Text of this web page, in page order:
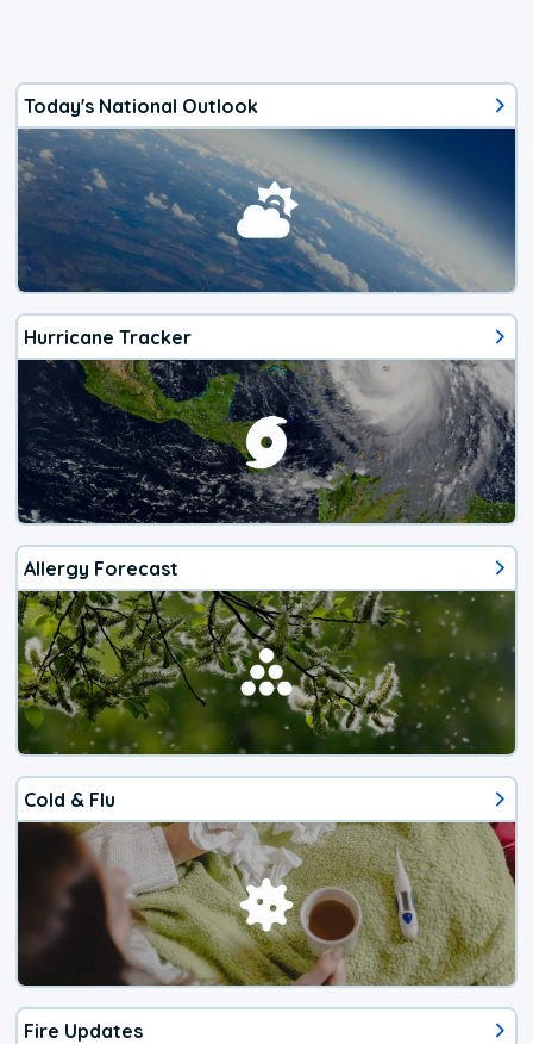
Today's National Outlook
Hurricane Tracker
Allergy Forecast
Cold & Flu
Fire Updates